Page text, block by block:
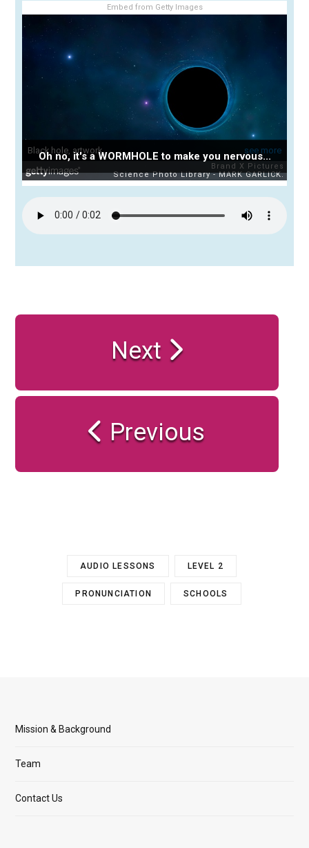
Embed from Getty Images
Oh no, it's a WORMHOLE to make you nervous...
Next
Previous
AUDIO LESSONS LEVEL 2
PRONUNCIATION SCHOOLS
Mission & Background
Team
Contact Us